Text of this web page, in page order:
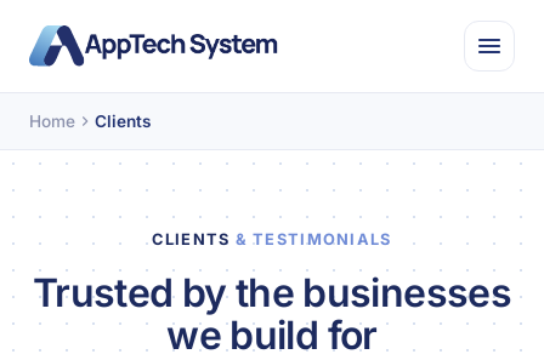
Home Clients
CLIENTS & TESTIMONIALS
Trusted by the businesses
we build for